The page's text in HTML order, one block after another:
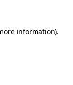
information).